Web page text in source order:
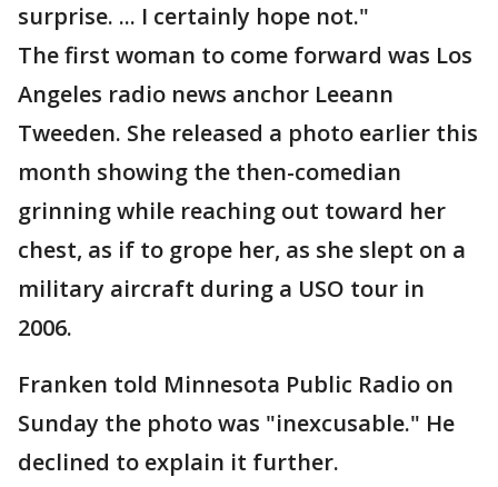
surprise. ... I certainly hope not."
The first woman to come forward was Los
Angeles radio news anchor Leeann
Tweeden. She released a photo earlier this
month showing the then-comedian
grinning while reaching out toward her
chest, as if to grope her, as she slept on a
military aircraft during a USO tour in
2006.
Franken told Minnesota Public Radio on
Sunday the photo was "inexcusable." He
declined to explain it further.